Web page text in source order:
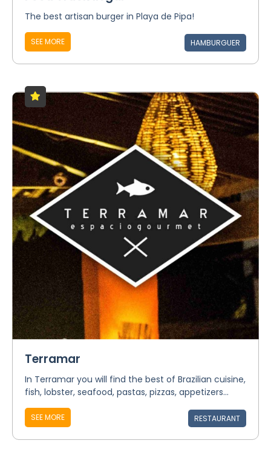
The best artisan burger in Playa de Pipa!
SEE MORE HAMBURGUER
Terramar
In Terramar you will find the best of Brazilian cuisine,
fish, lobster, seafood, pastas, pizzas, appetizers...
SEE MORE RESTAURANT